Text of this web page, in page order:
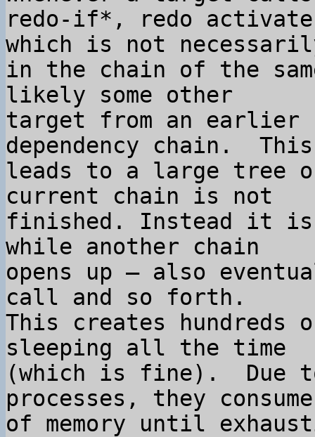
redo-if*, redo
which is not
in the chain of the
likely some other
target from an
dependency chain.
leads to a large tree
current chain is not
finished. Instead it
while another chain
opens up – also
call and so forth.
This creates hundreds
sleeping all the time
(which is fine).  Due
processes, they
of memory until